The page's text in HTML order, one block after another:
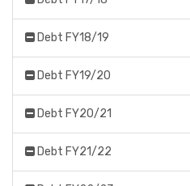
Debt FY18/19
Debt FY19/20
Debt FY20/21
Debt FY21/22